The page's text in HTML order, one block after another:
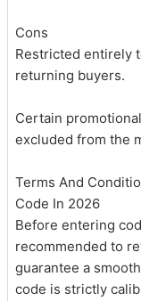
Cons
Restricted entirely
returning buyers.
Certain
excluded from the
Terms And
Code In 2026
Before entering
recommended to
guarantee a
code is strictly